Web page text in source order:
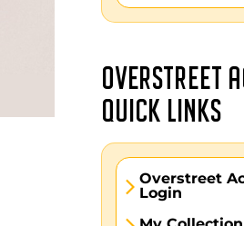
OVERSTREET
QUICK LINKS
Overstreet
Login